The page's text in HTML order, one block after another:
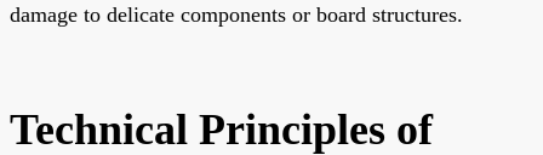
damage to delicate components or board structures.
Technical Principles of